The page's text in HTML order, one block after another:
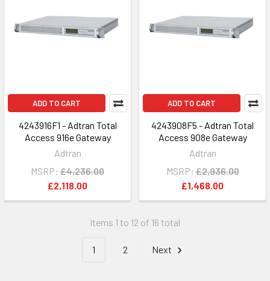
ADD TO CART
4243916F1 - Adtran Total
Access 916e Gateway
Adtran
MSRP: £4,236.00
£2,118.00
ADD TO CART
4243908F5 - Adtran Total
Access 908e Gateway
Adtran
MSRP: £2,936.00
£1,468.00
Items 1 to 12 of 16 total
1 2 Next